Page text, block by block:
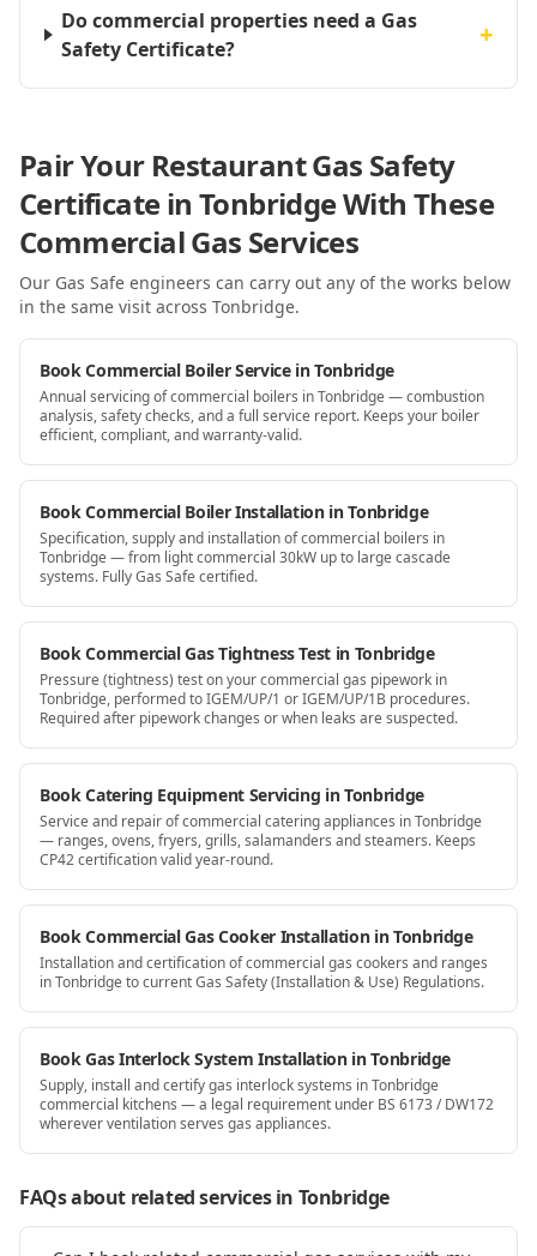
Do commercial properties need a Gas
Safety Certificate?
+
Pair Your Restaurant Gas Safety
Certificate in Tonbridge With These
Commercial Gas Services
Our Gas Safe engineers can carry out any of the works below
in the same visit across Tonbridge.
Book Commercial Boiler Service in Tonbridge
Annual servicing of commercial boilers in Tonbridge — combustion
analysis, safety checks, and a full service report. Keeps your boiler
efficient, compliant, and warranty-valid.
Book Commercial Boiler Installation in Tonbridge
Specification, supply and installation of commercial boilers in
Tonbridge — from light commercial 30kW up to large cascade
systems. Fully Gas Safe certified.
Book Commercial Gas Tightness Test in Tonbridge
Pressure (tightness) test on your commercial gas pipework in
Tonbridge, performed to IGEM/UP/1 or IGEM/UP/1B procedures.
Required after pipework changes or when leaks are suspected.
Book Catering Equipment Servicing in Tonbridge
Service and repair of commercial catering appliances in Tonbridge
— ranges, ovens, fryers, grills, salamanders and steamers. Keeps
CP42 certification valid year-round.
Book Commercial Gas Cooker Installation in Tonbridge
Installation and certification of commercial gas cookers and ranges
in Tonbridge to current Gas Safety (Installation & Use) Regulations.
Book Gas Interlock System Installation in Tonbridge
Supply, install and certify gas interlock systems in Tonbridge
commercial kitchens — a legal requirement under BS 6173 / DW172
wherever ventilation serves gas appliances.
FAQs about related servicesin Tonbridge